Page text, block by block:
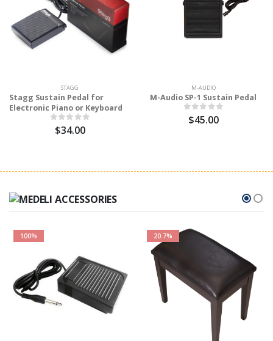
STAGG
Stagg Sustain Pedal for
Electronic Piano or Keyboard
$34.00
M-AUDIO
M-Audio SP-1 Sustain Pedal
$45.00
100% 20.7%